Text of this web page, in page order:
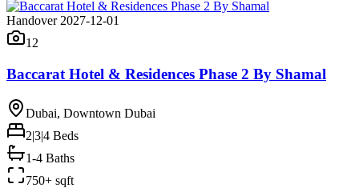
Handover 2027-12-01
12
Baccarat Hotel & Residences Phase 2 By Shamal
Dubai, Downtown Dubai
2|3|4 Beds
1-4 Baths
750+ sqft